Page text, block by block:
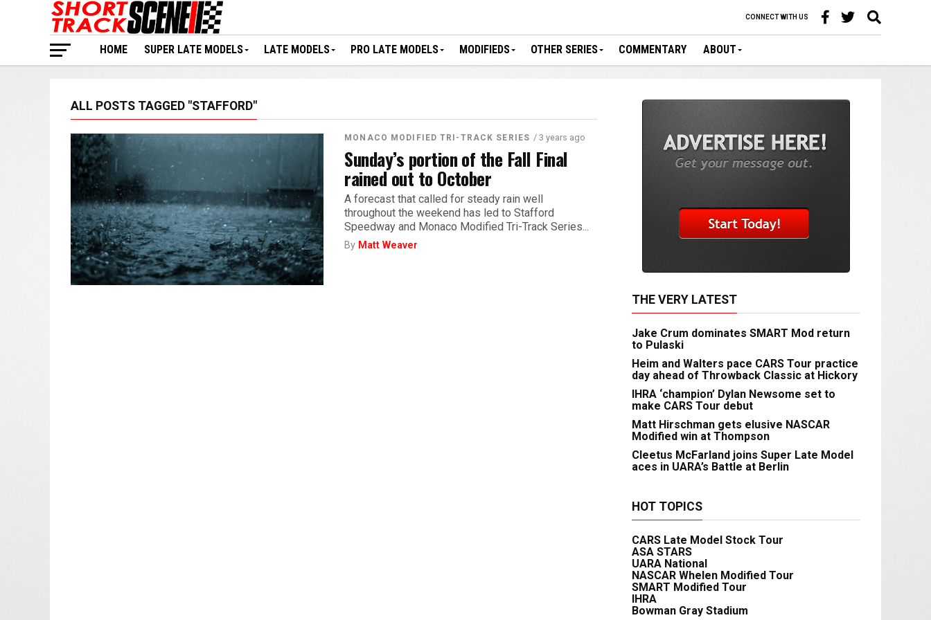
CONNECT WITH US
HOME SUPER LATE MODELS LATE MODELS PRO LATE MODELS MODIFIEDS OTHER SERIES COMMENTARY ABOUT
ALL POSTS TAGGED "STAFFORD"
MONACO MODIFIED TRI-TRACK SERIES / 3 years ago
Sunday’s portion of the Fall Final
rained out to October
A forecast that called for steady rain well
throughout the weekend has led to Stafford
Speedway and Monaco Modified Tri-Track Series...
By Matt Weaver
THE VERY LATEST
Jake Crum dominates SMART Mod return
to Pulaski
Heim and Walters pace CARS Tour practice
day ahead of Throwback Classic at Hickory
IHRA ‘champion’ Dylan Newsome set to
make CARS Tour debut
Matt Hirschman gets elusive NASCAR
Modified win at Thompson
Cleetus McFarland joins Super Late Model
aces in UARA’s Battle at Berlin
HOT TOPICS
CARS Late Model Stock Tour
ASA STARS
UARA National
NASCAR Whelen Modified Tour
SMART Modified Tour
IHRA
Bowman Gray Stadium